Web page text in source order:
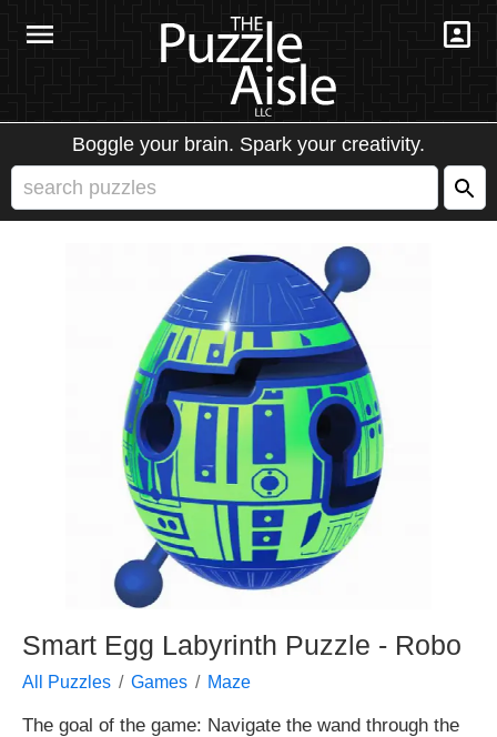
Boggle your brain. Spark your creativity.
Smart Egg Labyrinth Puzzle - Robo
All Puzzles Games Maze
The goal of the game: Navigate the wand through the